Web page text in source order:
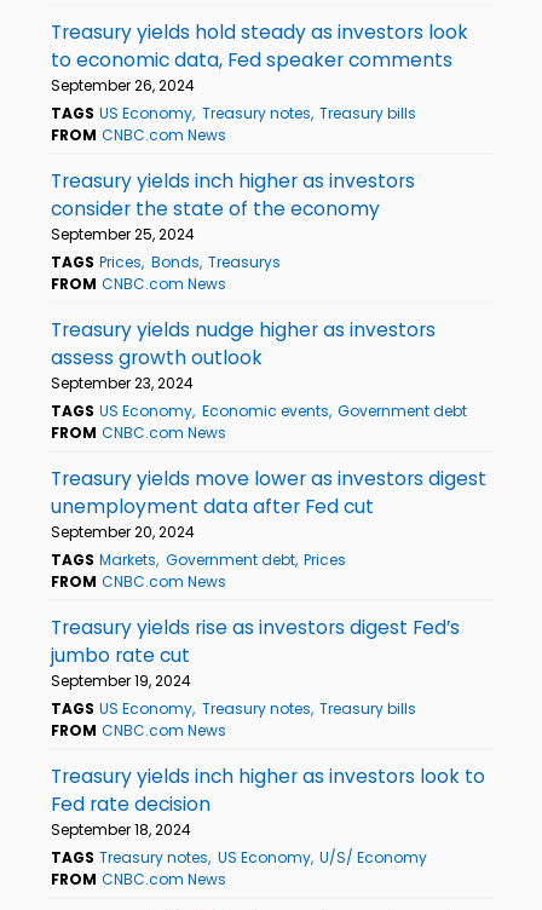
Treasury yields hold steady as investors look
to economic data, Fed speaker comments
September 26, 2024
TAGS US Economy Treasury notes Treasury bills
FROM CNBC.com News
Treasury yields inch higher as investors
consider the state of the economy
September 25, 2024
TAGS Prices Bonds Treasurys
FROM CNBC.com News
Treasury yields nudge higher as investors
assess growth outlook
September 23, 2024
TAGS US Economy Economic events Government debt
FROM CNBC.com News
Treasury yields move lower as investors digest
unemployment data after Fed cut
September 20, 2024
TAGS Markets Government debt Prices
FROM CNBC.com News
Treasury yields rise as investors digest Fed’s
jumbo rate cut
September 19, 2024
TAGS US Economy Treasury notes Treasury bills
FROM CNBC.com News
Treasury yields inch higher as investors look to
Fed rate decision
September 18, 2024
TAGS Treasury notes US Economy U/S/ Economy
FROM CNBC.com News